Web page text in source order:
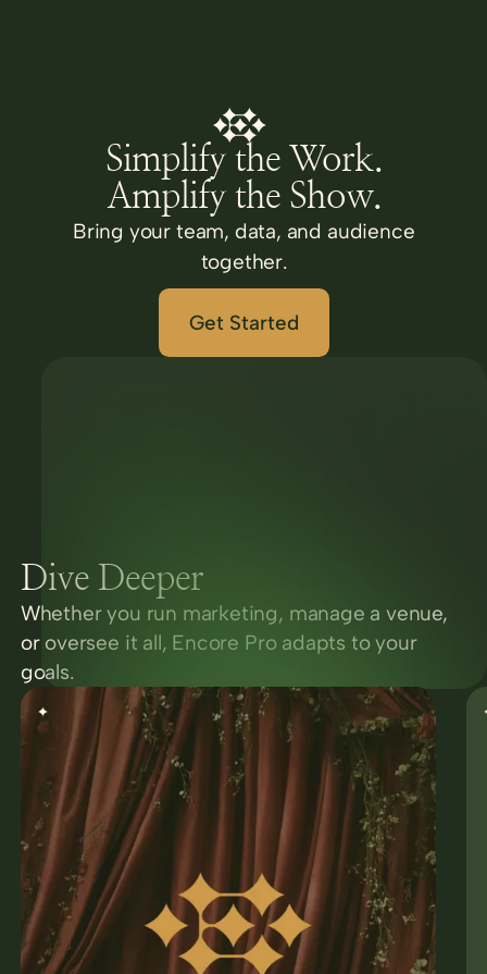
Simplify the Work.
Amplify the Show.
Bring your team, data, and audience
together.
Get Started
Dive Deeper
Whether you run marketing, manage a venue,
or oversee it all, Encore Pro adapts to your
goals.